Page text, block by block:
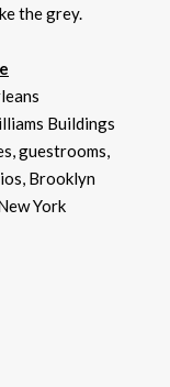
the grey.
Buildings
guestrooms,
Brooklyn
York